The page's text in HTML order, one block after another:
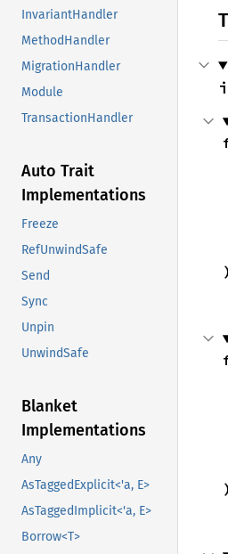
InvariantHandler
MethodHandler
MigrationHandler
Module
TransactionHandler
Auto Trait
Implementations
Freeze
RefUnwindSafe
Send
Sync
Unpin
UnwindSafe
Blanket
Implementations
Any
AsTaggedExplicit<'a, E>
AsTaggedImplicit<'a, E>
Borrow<T>